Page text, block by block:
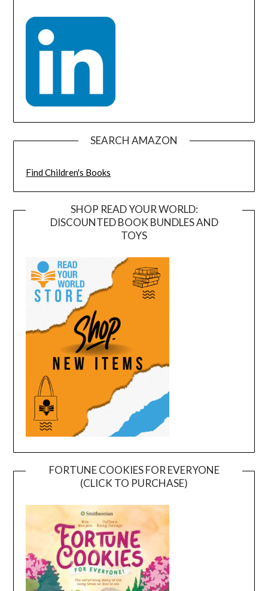
SEARCH AMAZON
Find Children's Books
SHOP READ YOUR WORLD:
DISCOUNTED BOOK BUNDLES AND
TOYS
FORTUNE COOKIES FOR EVERYONE
(CLICK TO PURCHASE)